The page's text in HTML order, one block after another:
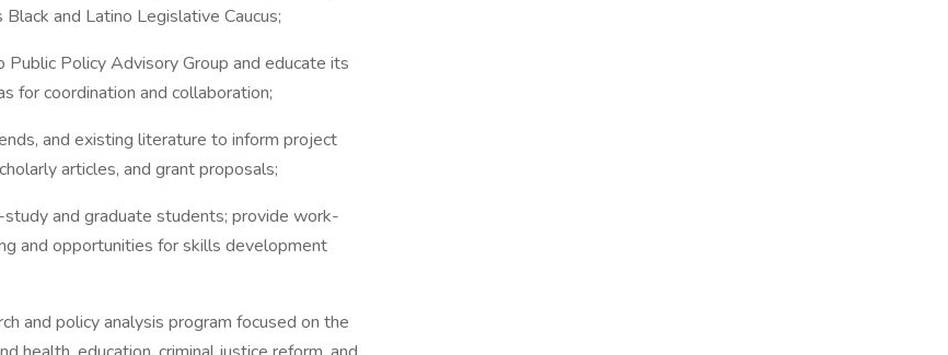
and Latino Legislative Caucus;
Policy Advisory Group and educate its
for coordination and collaboration;
and existing literature to inform project
articles, and grant proposals;
and graduate students; provide work-
and opportunities for skills development
policy analysis program focused on the